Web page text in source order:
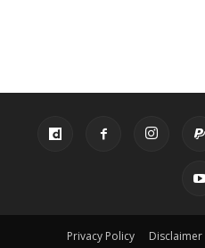
Privacy Policy Disclaimer